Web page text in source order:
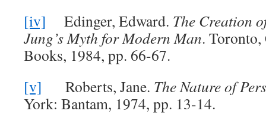
[iv] Edinger, Edward. The Creation
Jung’s Myth for Modern Man.
Books, 1984, pp. 66-67.
[v] Roberts, Jane. The Nature of
York: Bantam, 1974, pp. 13-14.